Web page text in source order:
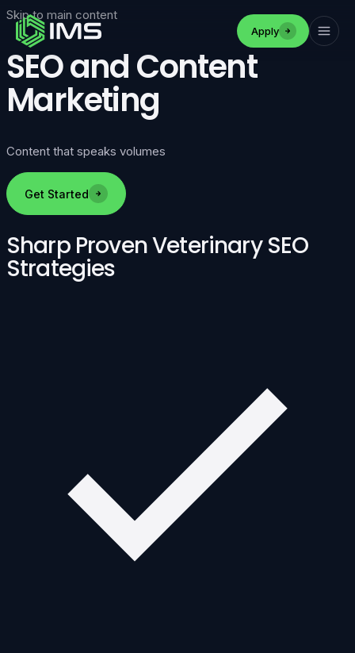
Skip to main content
Apply
SEO and Content
Marketing
Content that speaks volumes
Get Started
Sharp Proven Veterinary SEO
Strategies